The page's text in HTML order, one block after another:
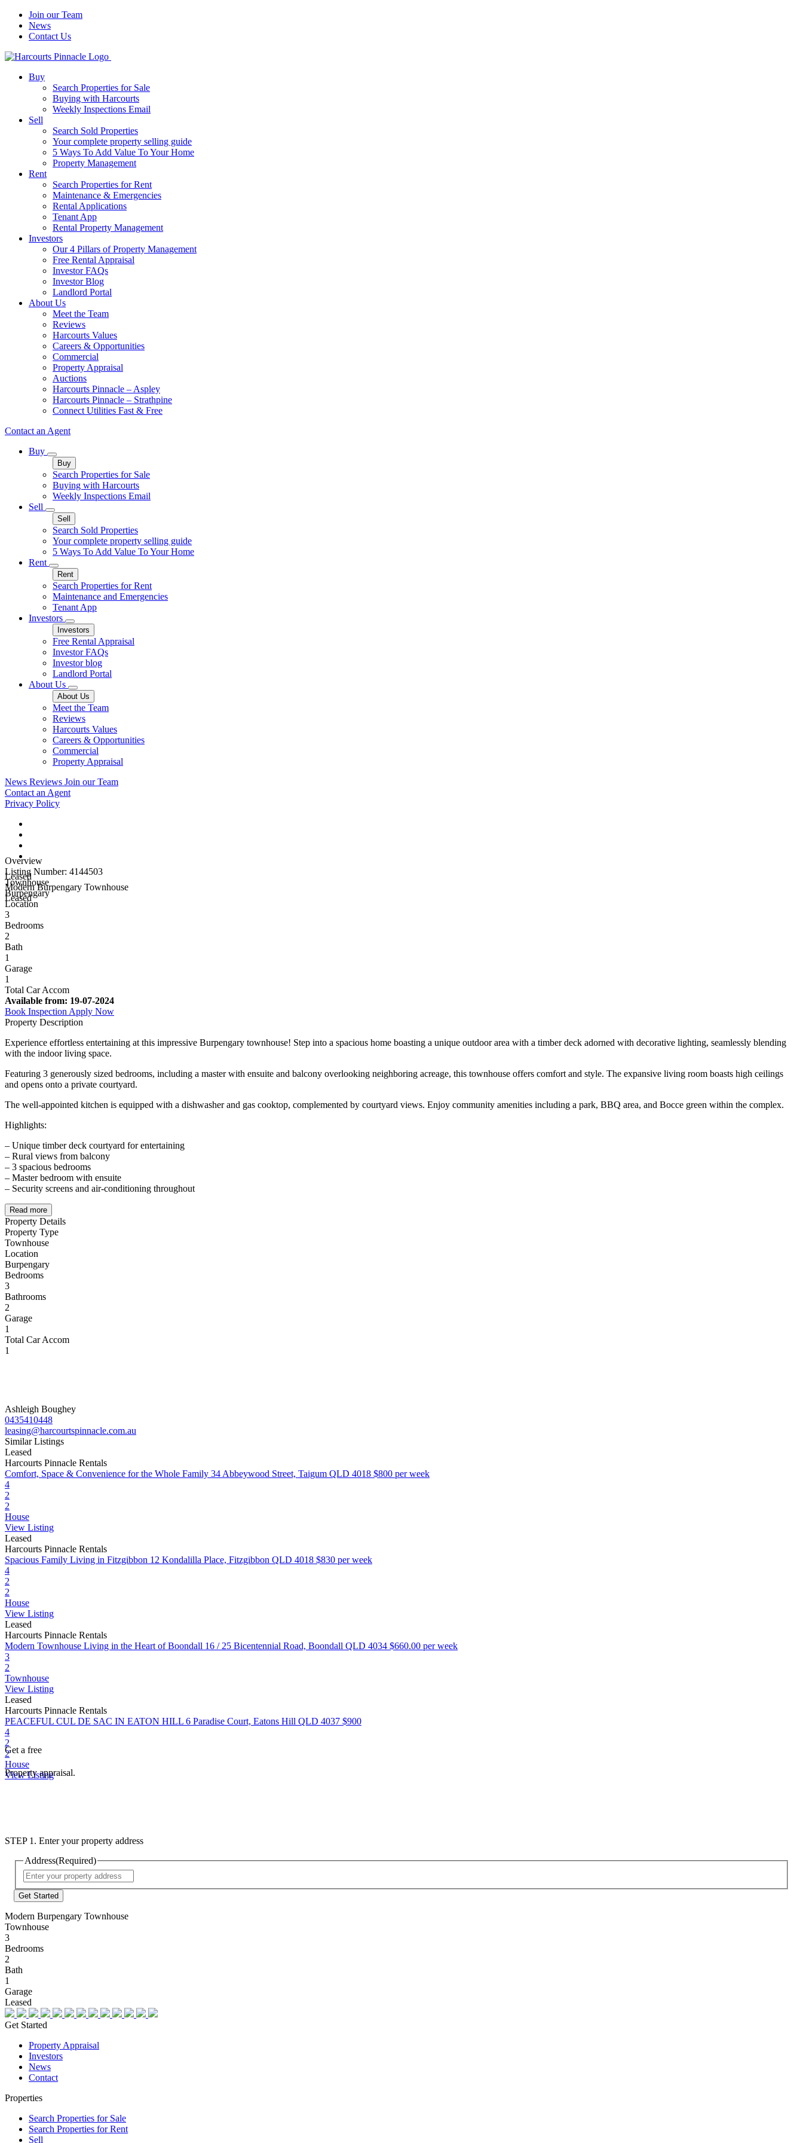
Join our Team
News
Contact Us
Buy
Search Properties for Sale
Buying with Harcourts
Weekly Inspections Email
Sell
Search Sold Properties
Your complete property selling guide
5 Ways To Add Value To Your Home
Property Management
Rent
Search Properties for Rent
Maintenance & Emergencies
Rental Applications
Tenant App
Rental Property Management
Investors
Our 4 Pillars of Property Management
Free Rental Appraisal
Investor FAQs
Investor Blog
Landlord Portal
About Us
Meet the Team
Reviews
Harcourts Values
Careers & Opportunities
Commercial
Property Appraisal
Auctions
Harcourts Pinnacle – Aspley
Harcourts Pinnacle – Strathpine
Connect Utilities Fast & Free
Contact an Agent
Buy
Buy
Search Properties for Sale
Buying with Harcourts
Weekly Inspections Email
Sell
Sell
Search Sold Properties
Your complete property selling guide
5 Ways To Add Value To Your Home
Rent
Rent
Search Properties for Rent
Maintenance and Emergencies
Tenant App
Investors
Investors
Free Rental Appraisal
Investor FAQs
Investor blog
Landlord Portal
About Us
About Us
Meet the Team
Reviews
Harcourts Values
Careers & Opportunities
Commercial
Property Appraisal
News Reviews Join our Team
Contact an Agent
Privacy Policy
Leased
Modern Burpengary Townhouse
Leased
Overview
Listing Number: 4144503
Townhouse
Burpengary
Location
3
Bedrooms
2
Bath
1
Garage
1
Total Car Accom
Available from: 19-07-2024
Book Inspection Apply Now
Property Description
Experience effortless entertaining at this impressive Burpengary townhouse! Step into a spacious home boasting a unique outdoor area with a timber deck adorned with decorative lighting, seamlessly blending
with the indoor living space.
Featuring 3 generously sized bedrooms, including a master with ensuite and balcony overlooking neighboring acreage, this townhouse offers comfort and style. The expansive living room boasts high ceilings
and opens onto a private courtyard.
The well-appointed kitchen is equipped with a dishwasher and gas cooktop, complemented by courtyard views. Enjoy community amenities including a park, BBQ area, and Bocce green within the complex.
Highlights:
– Unique timber deck courtyard for entertaining
– Rural views from balcony
– 3 spacious bedrooms
– Master bedroom with ensuite
– Security screens and air-conditioning throughout
Read more
Property Details
Property Type
Townhouse
Location
Burpengary
Bedrooms
3
Bathrooms
2
Garage
1
Total Car Accom
1
Ashleigh Boughey
0435410448
leasing@harcourtspinnacle.com.au
Similar Listings
Leased
Harcourts Pinnacle Rentals
Comfort, Space & Convenience for the Whole Family 34 Abbeywood Street, Taigum QLD 4018 $800 per week
4
2
2
House
View Listing
Leased
Harcourts Pinnacle Rentals
Spacious Family Living in Fitzgibbon 12 Kondalilla Place, Fitzgibbon QLD 4018 $830 per week
4
2
2
House
View Listing
Leased
Harcourts Pinnacle Rentals
Modern Townhouse Living in the Heart of Boondall 16 / 25 Bicentennial Road, Boondall QLD 4034 $660.00 per week
3
2
Townhouse
View Listing
Leased
Harcourts Pinnacle Rentals
PEACEFUL CUL DE SAC IN EATON HILL 6 Paradise Court, Eatons Hill QLD 4037 $900
4
2
2
House
View Listing
Get a free
Property appraisal.
STEP 1. Enter your property address
Address(Required)
Address
Modern Burpengary Townhouse
Townhouse
3
Bedrooms
2
Bath
1
Garage
Leased
Get Started
Property Appraisal
Investors
News
Contact
Properties
Search Properties for Sale
Search Properties for Rent
Sell